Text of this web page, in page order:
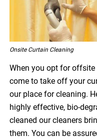
Onsite Curtain Cleaning
When you opt for
come to take off your
our place for cleaning.
highly effective, bio-
cleaned our cleaners
them. You can be